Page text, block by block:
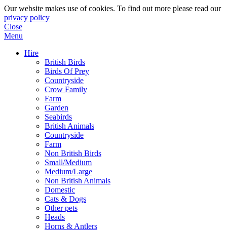
Our website makes use of cookies. To find out more please read our
privacy policy
Close
Menu
Hire
British Birds
Birds Of Prey
Countryside
Crow Family
Farm
Garden
Seabirds
British Animals
Countryside
Farm
Non British Birds
Small/Medium
Medium/Large
Non British Animals
Domestic
Cats & Dogs
Other pets
Heads
Horns & Antlers